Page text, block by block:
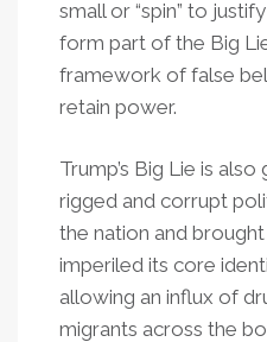
small or “spin” to
form part of the Big
framework of false
retain power.
Trump’s Big Lie is
rigged and corrupt
the nation and
imperiled its core
allowing an influx of
migrants across the